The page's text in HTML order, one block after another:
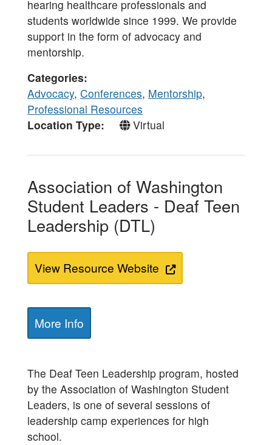
hearing healthcare professionals and
students worldwide since 1999. We provide
support in the form of advocacy and
mentorship.
Categories
Advocacy, Conferences, Mentorship,
Professional Resources
Location Type
Virtual
Association of Washington
Student Leaders - Deaf Teen
Leadership (DTL)
View Resource Website
More Info
The Deaf Teen Leadership program, hosted
by the Association of Washington Student
Leaders, is one of several sessions of
leadership camp experiences for high
school.